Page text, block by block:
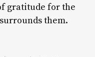
gratitude for the
them.